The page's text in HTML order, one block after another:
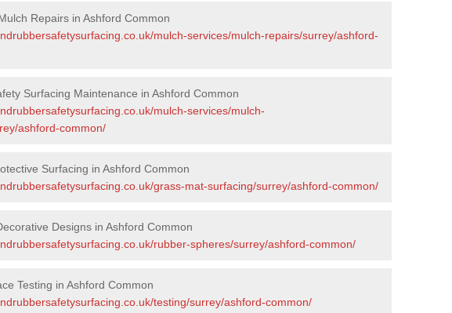
Repairs in Ashford Common
mulch-services/mulch-repairs/surrey/ashford-
Surfacing Maintenance in Ashford Common
mulch-services/mulch-
ashford-common/
Surfacing in Ashford Common
grass-mat-surfacing/surrey/ashford-common/
Designs in Ashford Common
rubber-spheres/surrey/ashford-common/
Testing in Ashford Common
testing/surrey/ashford-common/